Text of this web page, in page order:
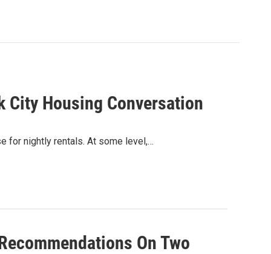
City Housing Conversation
for nightly rentals. At some level,…
On Two